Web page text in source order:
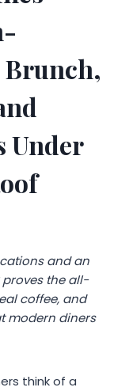
Under
and an
proves the all-
coffee, and
modern diners
think of a